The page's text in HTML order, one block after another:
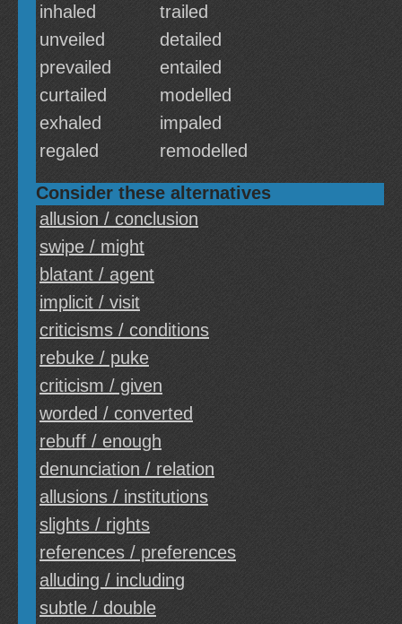
inhaled
trailed
unveiled
detailed
prevailed
entailed
curtailed
modelled
exhaled
impaled
regaled
remodelled
Consider these alternatives
allusion / conclusion
swipe / might
blatant / agent
implicit / visit
criticisms / conditions
rebuke / puke
criticism / given
worded / converted
rebuff / enough
denunciation / relation
allusions / institutions
slights / rights
references / preferences
alluding / including
subtle / double